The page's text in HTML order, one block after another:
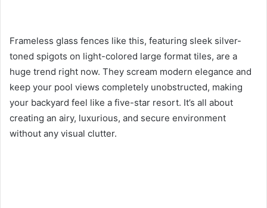
Frameless glass fences like this, featuring sleek silver-
toned spigots on light-colored large format tiles, are a
huge trend right now. They scream modern elegance and
keep your pool views completely unobstructed, making
your backyard feel like a five-star resort. It’s all about
creating an airy, luxurious, and secure environment
without any visual clutter.